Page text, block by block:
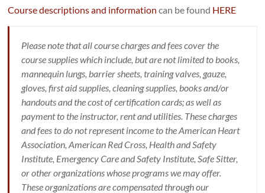
Course descriptions and information can be found HERE
Please note that all course charges and fees cover the
course supplies which include, but are not limited to books,
mannequin lungs, barrier sheets, training valves, gauze,
gloves, first aid supplies, cleaning supplies, books and/or
handouts and the cost of certification cards; as well as
payment to the instructor, rent and utilities. These charges
and fees to do not represent income to the American Heart
Association, American Red Cross, Health and Safety
Institute, Emergency Care and Safety Institute, Safe Sitter,
or other organizations whose programs we may offer.
These organizations are compensated through our